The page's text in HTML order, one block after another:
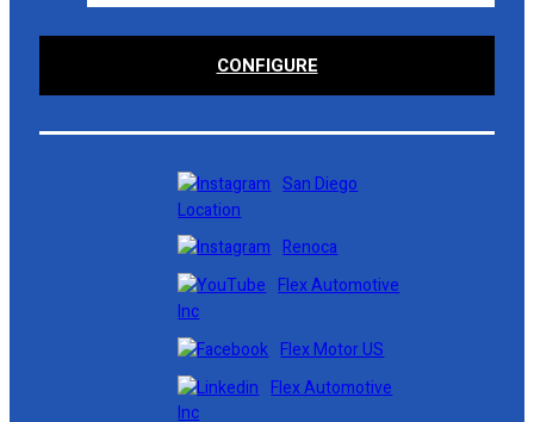
CONFIGURE
San Diego
Location
Renoca
Flex Automotive
Inc
Flex Motor US
Flex Automotive
Inc